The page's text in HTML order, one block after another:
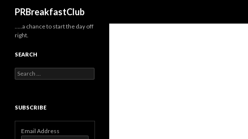
PRBreakfastClub
…..a chance to start the day off
right.
SEARCH
Search
for:
SUBSCRIBE
Email Address